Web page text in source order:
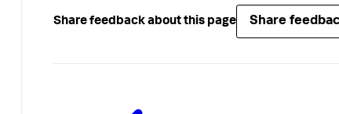
Share feedback about this page Share